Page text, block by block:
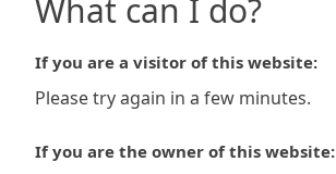
What can I do?
If you are a visitor of this website:
Please try again in a few minutes.
If you are the owner of this website: